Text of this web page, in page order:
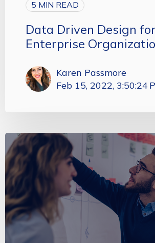
5 MIN READ
Data Driven Design for
Enterprise
Karen Passmore
Feb 15, 2022, 3:50:24